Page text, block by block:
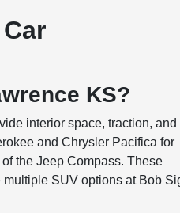
KS?
interior space, traction, and
and Chrysler Pacifica for
the Jeep Compass. These
SUV options at Bob